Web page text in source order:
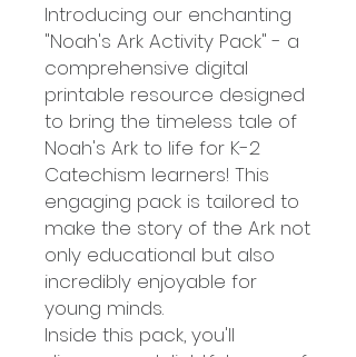
Introducing our enchanting
"Noah's Ark Activity Pack" - a
comprehensive digital
printable resource designed
to bring the timeless tale of
Noah's Ark to life for K-2
Catechism learners! This
engaging pack is tailored to
make the story of the Ark not
only educational but also
incredibly enjoyable for
young minds.
Inside this pack, you'll